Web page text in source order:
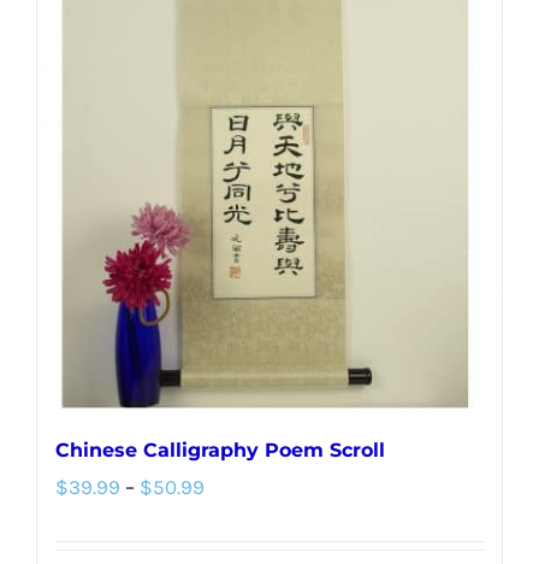
options
chosen
on
the
page
Chinese Calligraphy Poem Scroll
$39.99 – $50.99